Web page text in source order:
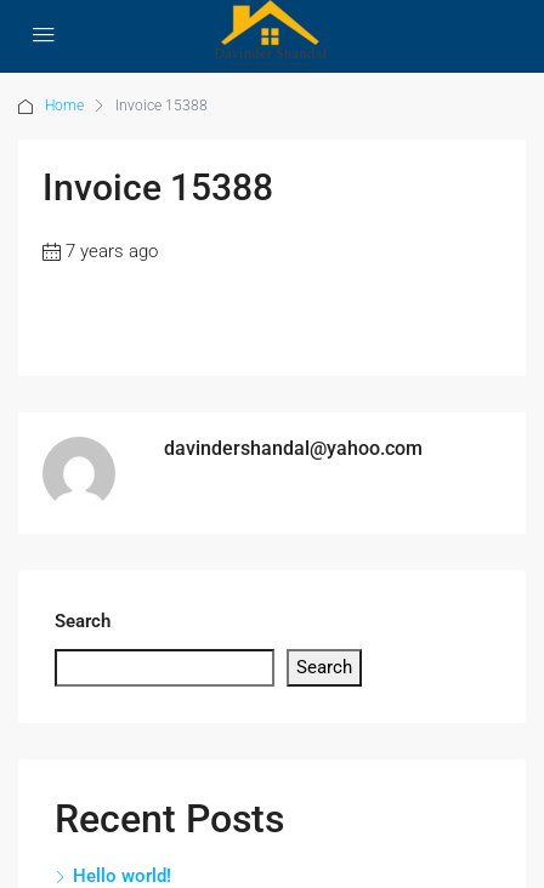
Home Invoice 15388
Invoice 15388
7 years ago
davindershandal@yahoo.com
Search
Search
Recent Posts
Hello world!